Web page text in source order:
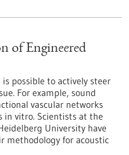
of Engineered
possible to actively steer
For example, sound
vascular networks
in vitro. Scientists at the
University have
methodology for acoustic